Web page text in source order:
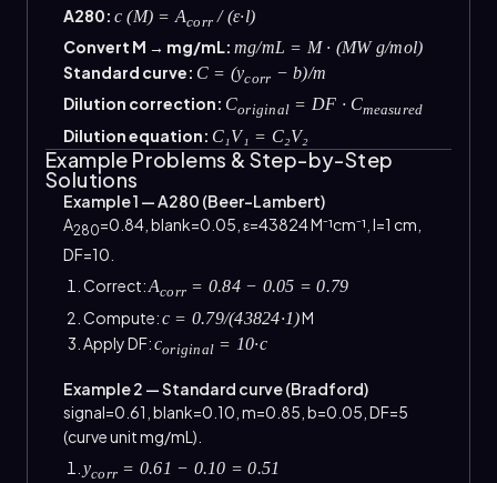
A280: c (M) = Acorr / (ε·l)
Convert M → mg/mL: mg/mL = M · (MW g/mol)
Standard curve: C = (ycorr − b)/m
Dilution correction: Coriginal = DF · Cmeasured
Dilution equation: C₁V₁ = C₂V₂
Example Problems & Step-by-Step
Solutions
Example 1 — A280 (Beer–Lambert)
A280=0.84, blank=0.05, ε=43824 M⁻¹cm⁻¹, l=1 cm,
DF=10.
Correct:Acorr = 0.84 − 0.05 = 0.79
Compute:c = 0.79/(43824·1)M
Apply DF:coriginal = 10·c
Example 2 — Standard curve (Bradford)
signal=0.61, blank=0.10, m=0.85, b=0.05, DF=5
(curve unit mg/mL).
ycorr = 0.61 − 0.10 = 0.51